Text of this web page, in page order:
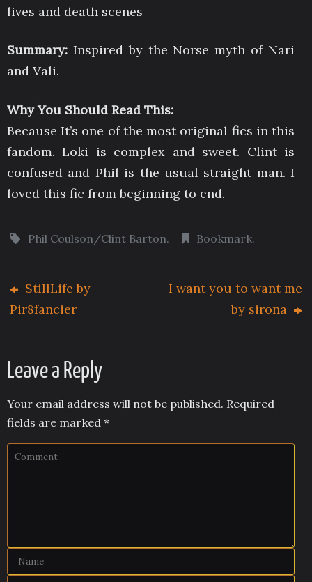
lives and death scenes
Summary: Inspired by the Norse myth of Nari
and Vali.
Why You Should Read This:
Because It’s one of the most original fics in this
fandom. Loki is complex and sweet. Clint is
confused and Phil is the usual straight man. I
loved this fic from beginning to end.
Phil Coulson/Clint Barton. Bookmark.
StillLife by
Pir8fancier
I want you to want me
by sirona
Leave a Reply
Your email address will not be published. Required
fields are marked *